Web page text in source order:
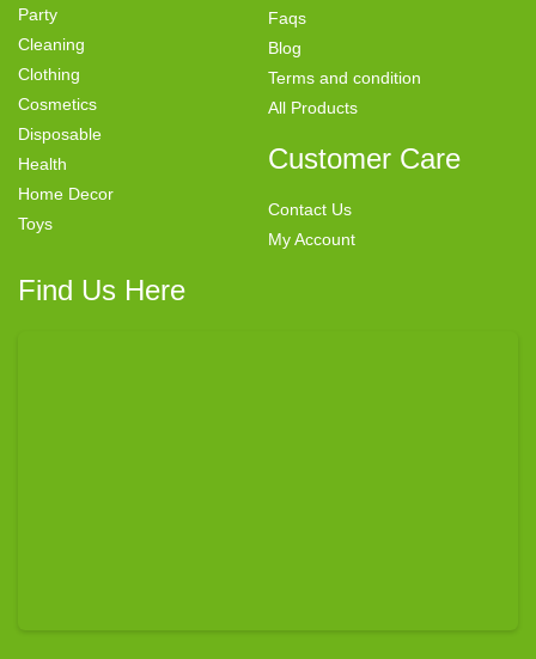
Party
Cleaning
Clothing
Cosmetics
Disposable
Health
Home Decor
Toys
Faqs
Blog
Terms and condition
All Products
Customer Care
Contact Us
My Account
Find Us Here